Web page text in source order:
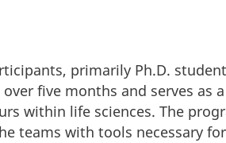
primarily Ph.D.
five months and serves as
within life sciences. The
teams with tools necessary